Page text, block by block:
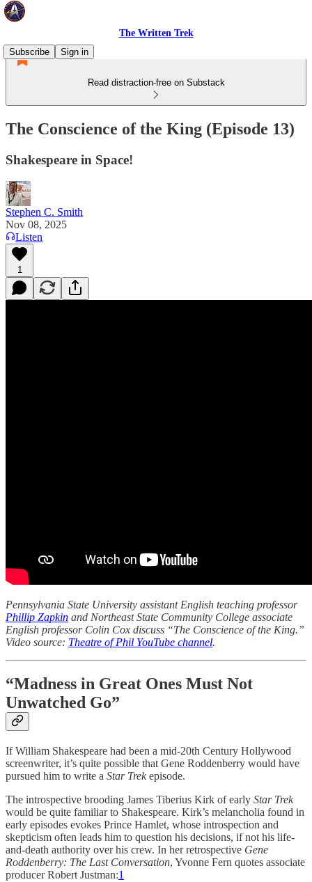
The Written Trek
Subscribe
Sign in
Read distraction-free on Substack
The Conscience of the King (Episode 13)
Shakespeare in Space!
Stephen C. Smith
Nov 08, 2025
Listen
1
Pennsylvania State University assistant English teaching professor
Phillip Zapkin and Northeast State Community College associate
English professor Colin Cox discuss “The Conscience of the King.”
Video source: Theatre of Phil YouTube channel.
“Madness in Great Ones Must Not
Unwatched Go”
If William Shakespeare had been a mid-20th Century Hollywood
screenwriter, it’s quite possible that Gene Roddenberry would have
pursued him to write a Star Trekepisode.
The introspective brooding James Tiberius Kirk of early Star Trek
would be quite familiar to Shakespeare. Kirk’s melancholia found in
early episodes evokes Prince Hamlet, whose introspection and
skepticism often leads him to question his decisions, if not his life-
and-death authority over his crew. In her retrospective Gene
Roddenberry: The Last Conversation, Yvonne Fern quotes associate
producer Robert Justman:1